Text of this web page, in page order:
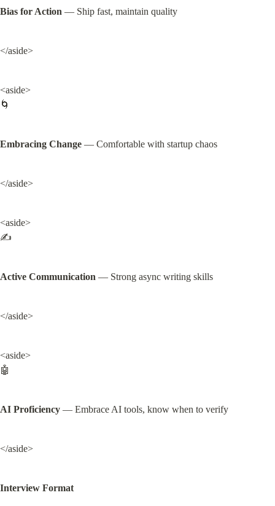
Bias for Action — Ship fast, maintain quality
</aside>
<aside>
🌀
Embracing Change — Comfortable with startup chaos
</aside>
<aside>
✍️
Active Communication — Strong async writing skills
</aside>
<aside>
🤖
AI Proficiency — Embrace AI tools, know when to verify
</aside>
Interview Format